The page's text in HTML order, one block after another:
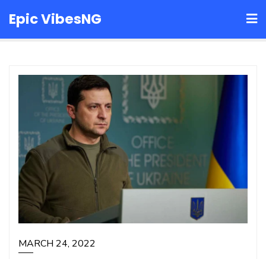
toEpic VibesNG
MARCH 24, 2022